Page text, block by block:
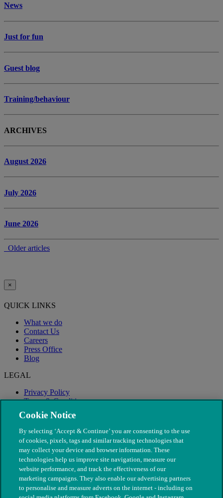
News
Just for fun
Guest blog
Training/behaviour
ARCHIVES
August 2026
July 2026
June 2026
Older articles
×
QUICK LINKS
What we do
Contact Us
Careers
Press Office
Blog
LEGAL
Privacy Policy
Terms & Conditions
Modern Slavery
Cookie Notice
By selecting ‘Accept & Continue’ you are consenting to the use
of cookies, pixels, tags and similar tracking technologies that
may collect your device and browser information. These
technologies help us improve site navigation, measure our
website performance, and track the effectiveness of our
marketing campaigns. They also enable our advertising partners
to personalise and measure adverts on the internet - including on